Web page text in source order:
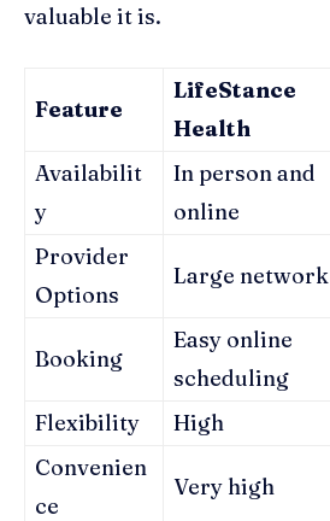
valuable it is.
Feature
LifeStance
Health
Availabilit
y
In person and
online
Provider
Options
Large network
Booking
Easy online
scheduling
Flexibility High
Convenien
ce
Very high